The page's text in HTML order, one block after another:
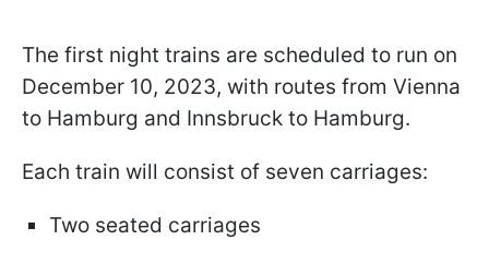
The first night trains are scheduled to run on
December 10, 2023, with routes from Vienna
to Hamburg and Innsbruck to Hamburg.
Each train will consist of seven carriages:
Two seated carriages